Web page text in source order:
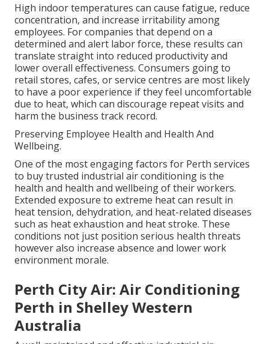
High indoor temperatures can cause fatigue, reduce
concentration, and increase irritability among
employees. For companies that depend on a
determined and alert labor force, these results can
translate straight into reduced productivity and
lower overall effectiveness. Consumers going to
retail stores, cafes, or service centres are most likely
to have a poor experience if they feel uncomfortable
due to heat, which can discourage repeat visits and
harm the business track record.
Preserving Employee Health and Health And
Wellbeing.
One of the most engaging factors for Perth services
to buy trusted industrial air conditioning is the
health and health and wellbeing of their workers.
Extended exposure to extreme heat can result in
heat tension, dehydration, and heat-related diseases
such as heat exhaustion and heat stroke. These
conditions not just position serious health threats
however also increase absence and lower work
environment morale.
Perth City Air: Air Conditioning
Perth in Shelley Western
Australia